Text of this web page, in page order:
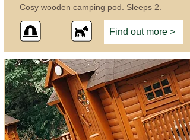
Cosy wooden camping pod. Sleeps 2.
Find out more >